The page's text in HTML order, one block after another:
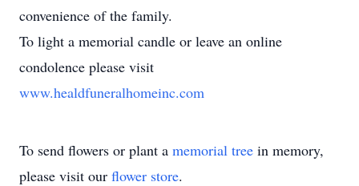
convenience of the family.
To light a memorial candle or leave an online
condolence please visit
www.healdfuneralhomeinc.com
To send flowers or plant a memorial tree in memory,
please visit our flower store.